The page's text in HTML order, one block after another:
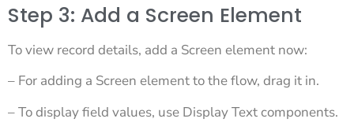
Step 3: Add a Screen Element
To view record details, add a Screen element now:
– For adding a Screen element to the flow, drag it in.
– To display field values, use Display Text components.